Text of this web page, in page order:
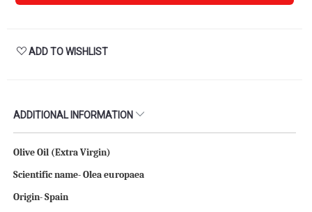
ADD TO WISHLIST
ADDITIONAL INFORMATION
Olive Oil (Extra Virgin)
Scientific name- Olea europaea
Origin- Spain